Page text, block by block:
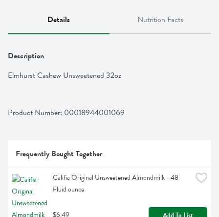
Details Nutrition Facts
Description
Elmhurst Cashew Unsweetened 32oz
Product Number: 00018944001069
Frequently Bought Together
Califia Original Unsweetened Almondmilk - 48
Fluid ounce
$6.49